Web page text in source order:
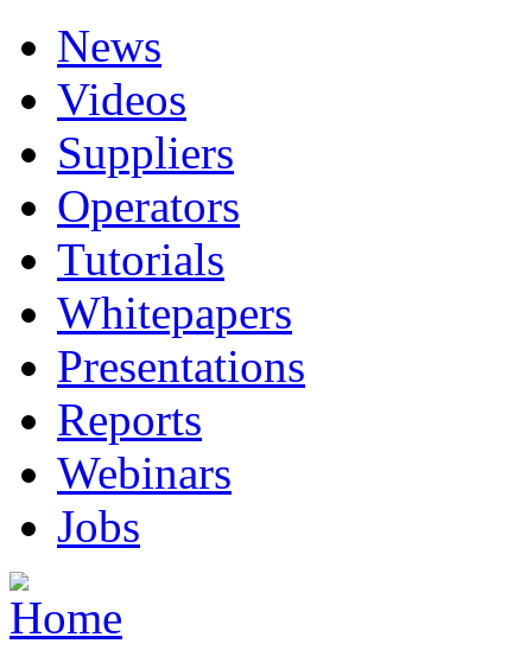
News
Videos
Suppliers
Operators
Tutorials
Whitepapers
Presentations
Reports
Webinars
Jobs